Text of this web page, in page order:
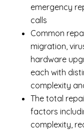
emergency
calls
Common
migration,
hardware
each with
complexity
The total
factors
complexity,